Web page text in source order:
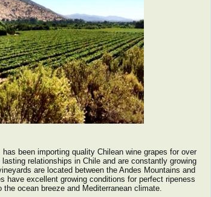
been importing quality Chilean wine grapes for over
relationships in Chile and are constantly growing
are located between the Andes Mountains and
have excellent growing conditions for perfect ripeness
ocean breeze and Mediterranean climate.